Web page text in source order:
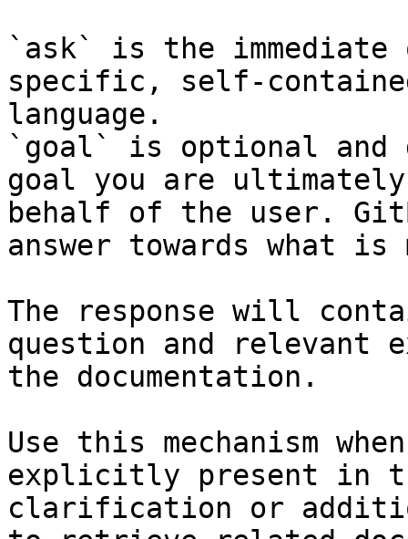
`ask` is the
specific, self-
language.
`goal` is optional and
goal you are
behalf of the user.
answer towards what
The response will
question and relevant
the documentation.
Use this mechanism
explicitly present in
clarification or